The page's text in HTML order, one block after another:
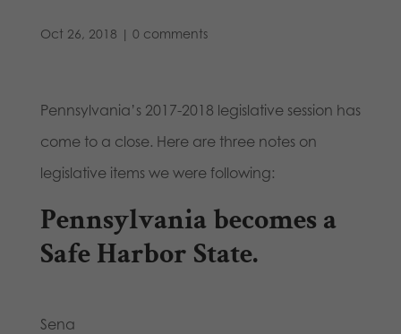
Oct 26, 2018 | 0 comments
Pennsylvania’s 2017-2018 legislative session has
come to a close. Here are three notes on
legislative items we were following:
Pennsylvania becomes a
Safe Harbor State.
Sena